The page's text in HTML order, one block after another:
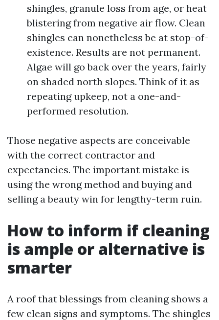
shingles, granule loss from age, or heat
blistering from negative air flow. Clean
shingles can nonetheless be at stop-of-
existence. Results are not permanent.
Algae will go back over the years, fairly
on shaded north slopes. Think of it as
repeating upkeep, not a one-and-
performed resolution.
Those negative aspects are conceivable
with the correct contractor and
expectancies. The important mistake is
using the wrong method and buying and
selling a beauty win for lengthy-term ruin.
How to inform if cleaning
is ample or alternative is
smarter
A roof that blessings from cleaning shows a
few clean signs and symptoms. The shingles